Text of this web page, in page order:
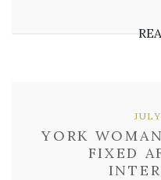
YORK
FIXED